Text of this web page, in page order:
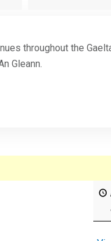
throughout the
Gleann.